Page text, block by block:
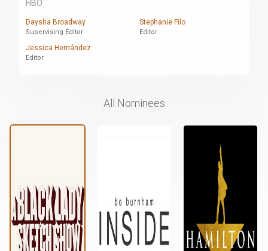
HBO
Daysha Broadway
Supervising Editor
Stephanie Filo
Editor
Jessica Hernández
Editor
All Nominees